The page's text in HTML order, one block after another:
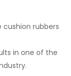
cushion rubbers
in one of the